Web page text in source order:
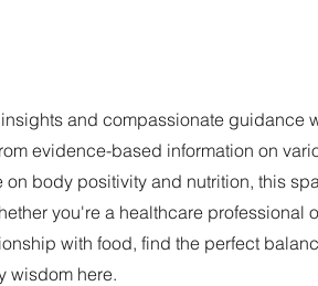
and compassionate guidance
evidence-based information on
body positivity and nutrition, this
you're a healthcare professional
with food, find the perfect
wisdom here.